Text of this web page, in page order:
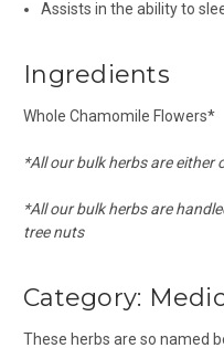
Assists in the ability to
Ingredients
Whole Chamomile Flowers*
*All our bulk herbs are either
*All our bulk herbs are
tree nuts
Category:
These herbs are so named